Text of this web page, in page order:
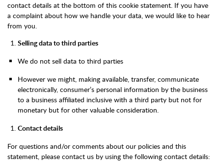
contact details at the bottom of this cookie statement. If you have
a complaint about how we handle your data, we would like to hear
from you.
Selling data to third parties
We do not sell data to third parties
However we might, making available, transfer, communicate
electronically, consumer’s personal information by the business
to a business affiliated inclusive with a third party but not for
monetary but for other valuable consideration.
Contact details
For questions and/or comments about our policies and this
statement, please contact us by using the following contact details: